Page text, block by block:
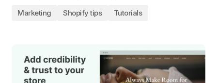
Marketing Shopify tips Tutorials